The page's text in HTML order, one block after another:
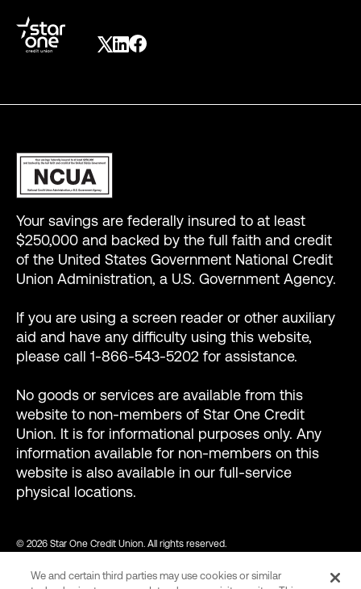
Your savings are federally insured to at least
$250,000 and backed by the full faith and credit
of the United States Government National Credit
Union Administration, a U.S. Government Agency.
If you are using a screen reader or other auxiliary
aid and have any difficulty using this website,
please call 1-866-543-5202 for assistance.
No goods or services are available from this
website to non-members of Star One Credit
Union. It is for informational purposes only. Any
information available for non-members on this
website is also available in our full-service
physical locations.
© 2026 Star One Credit Union. All rights reserved.
NMLS ID #456439
We and certain third parties may use cookies or similar